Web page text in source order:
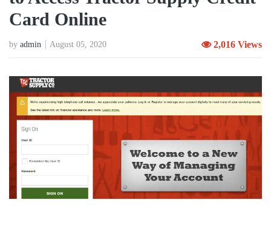
Card Online
by admin August 05, 2020 2,016 Views